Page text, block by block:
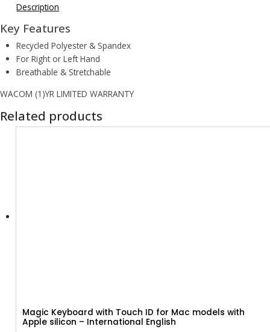
Description
Key Features
Recycled Polyester & Spandex
For Right or Left Hand
Breathable & Stretchable
WACOM (1)YR LIMITED WARRANTY
Related products
Magic Keyboard with Touch ID for Mac models with
Apple silicon – International English